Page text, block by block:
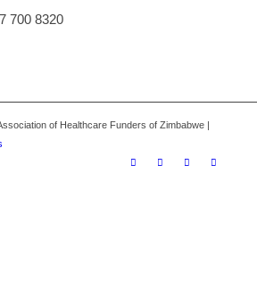
700 8320
of Healthcare Funders of Zimbabwe |